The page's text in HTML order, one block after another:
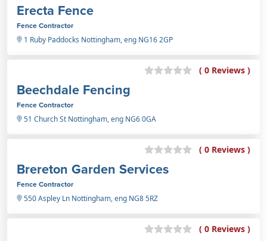
Erecta Fence
Fence Contractor
1 Ruby Paddocks Nottingham, eng NG16 2GP
( 0 Reviews )
Beechdale Fencing
Fence Contractor
51 Church St Nottingham, eng NG6 0GA
( 0 Reviews )
Brereton Garden Services
Fence Contractor
550 Aspley Ln Nottingham, eng NG8 5RZ
( 0 Reviews )